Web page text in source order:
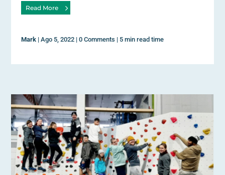
Read More
Mark |Ago 5, 2022 |0 Comments | 5 min read time